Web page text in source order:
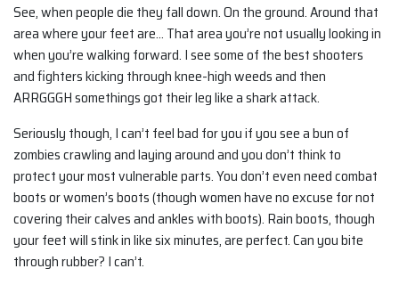
See, when people die they fall down. On the ground. Around that
area where your feet are… That area you’re not usually looking in
when you’re walking forward. I see some of the best shooters
and fighters kicking through knee-high weeds and then
ARRGGGH somethings got their leg like a shark attack.
Seriously though, I can’t feel bad for you if you see a bun of
zombies crawling and laying around and you don’t think to
protect your most vulnerable parts. You don’t even need combat
boots or women’s boots (though women have no excuse for not
covering their calves and ankles with boots). Rain boots, though
your feet will stink in like six minutes, are perfect. Can you bite
through rubber? I can’t.